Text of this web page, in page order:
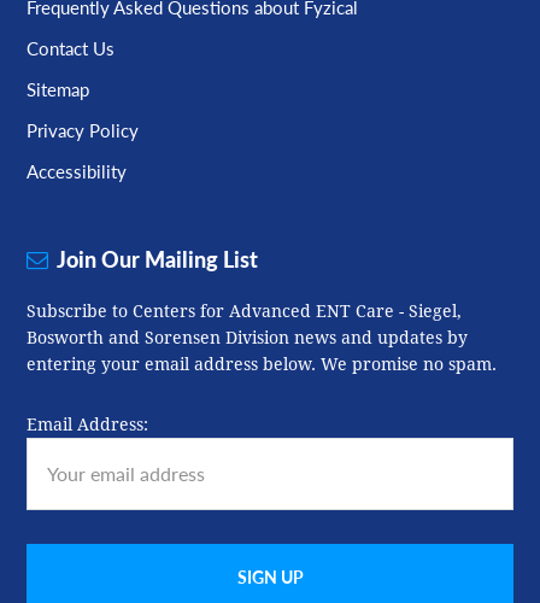
Frequently Asked Questions about Fyzical
Contact Us
Sitemap
Privacy Policy
Accessibility
Join Our Mailing List
Subscribe to Centers for Advanced ENT Care - Siegel,
Bosworth and Sorensen Division news and updates by
entering your email address below. We promise no spam.
Email Address: